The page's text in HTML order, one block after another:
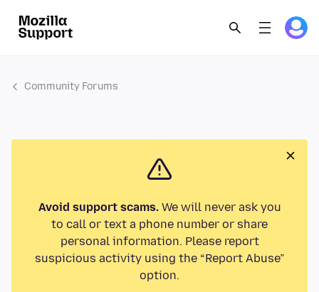
Community Forums
Avoid support scams.We will never ask you
to call or text a phone number or share
personal information. Please report
suspicious activity using the “Report Abuse”
option.